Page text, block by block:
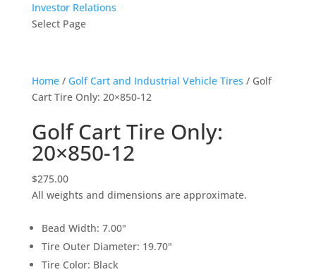
Investor Relations
Select Page
Home/ Golf Cart and Industrial Vehicle Tires / Golf
Cart Tire Only: 20×850-12
Golf Cart Tire Only:
20×850-12
$275.00
All weights and dimensions are approximate.
Bead Width: 7.00"
Tire Outer Diameter: 19.70"
Tire Color: Black